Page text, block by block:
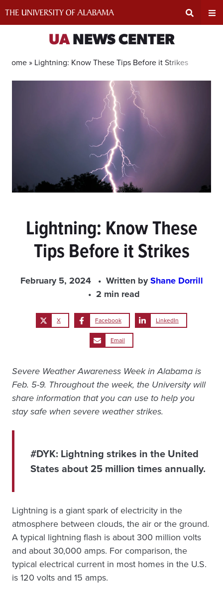
UANEWS CENTER
Home » Lightning: Know These Tips Before it Strikes
Lightning: Know These
Tips Before it Strikes
February 5, 2024 Written byShane Dorrill
2 min read
X Facebook LinkedIn
Email
Severe Weather Awareness Week in Alabama is
Feb. 5-9. Throughout the week, the University will
share information that you can use to help you
stay safe when severe weather strikes.
#DYK: Lightning strikes in the United
States about 25 million times annually.
Lightning is a giant spark of electricity in the
atmosphere between clouds, the air or the ground.
A typical lightning flash is about 300 million volts
and about 30,000 amps. For comparison, the
typical electrical current in most homes in the U.S.
is 120 volts and 15 amps.